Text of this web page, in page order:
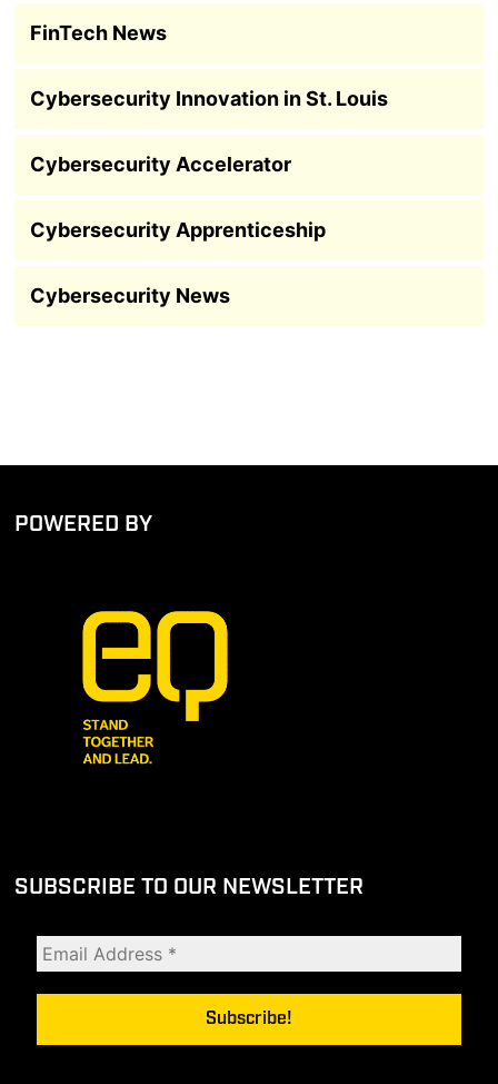
FinTech News
Cybersecurity Innovation in St. Louis
Cybersecurity Accelerator
Cybersecurity Apprenticeship
Cybersecurity News
POWERED BY
SUBSCRIBE TO OUR NEWSLETTER